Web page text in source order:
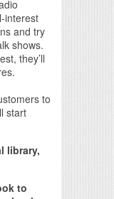
interest
and try
shows.
they’ll
to
start
library,
to